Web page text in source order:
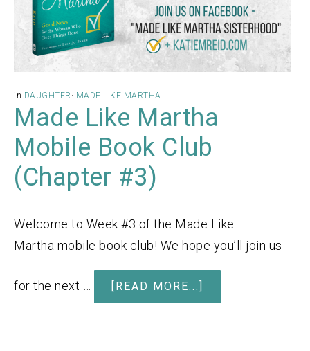
in DAUGHTER · MADE LIKE MARTHA
Made Like Martha
Mobile Book Club
(Chapter #3)
Welcome to Week #3 of the Made Like
Martha mobile book club! We hope you’ll join us
for the next … [READ MORE...]